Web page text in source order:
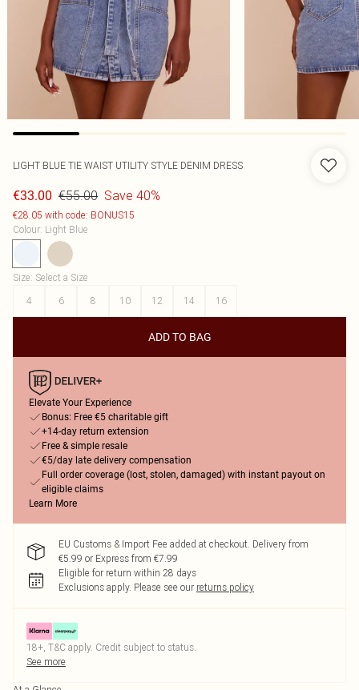
LIGHT BLUE TIE WAIST UTILITY STYLE DENIM DRESS
€33.00 €55.00 Save 40%
€28.05 with code: BONUS15
Colour: Light Blue
Size: Select a Size
4
6 8 10 12 14 16
ADD TO BAG
Elevate Your Experience
Bonus: Free €5 charitable gift
+14-day return extension
Free & simple resale
€5/day late delivery compensation
Full order coverage (lost, stolen, damaged) with instant payout on
eligible claims
Learn More
EU Customs & Import Fee added at checkout. Delivery from
€5.99 or Express from €7.99
Eligible for return within 28 days
Exclusions apply. Please see our returns policy
18+, T&C apply. Credit subject to status.
See more